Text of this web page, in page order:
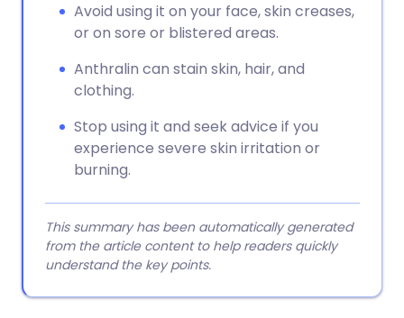
Avoid using it on your face, skin creases,
or on sore or blistered areas.
Anthralin can stain skin, hair, and
clothing.
Stop using it and seek advice if you
experience severe skin irritation or
burning.
This summary has been automatically generated
from the article content to help readers quickly
understand the key points.